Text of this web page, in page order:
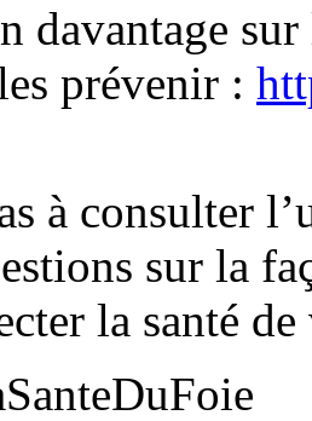
davantage
prévenir :
à consulter
sur la
la santé
DuFoie